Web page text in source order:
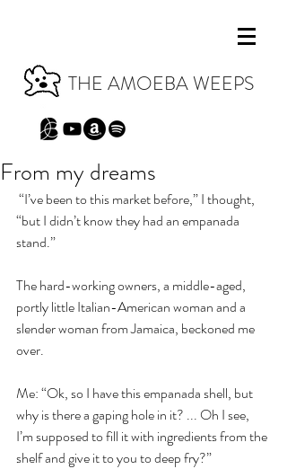
THE AMOEBA WEEPS
From my dreams
“I’ve been to this market before,” I thought,
“but I didn’t know they had an empanada
stand.”
The hard-working owners, a middle-aged,
portly little Italian-American woman and a
slender woman from Jamaica, beckoned me
over.
Me: “Ok, so I have this empanada shell, but
why is there a gaping hole in it? ... Oh I see,
I’m supposed to fill it with ingredients from the
shelf and give it to you to deep fry?”